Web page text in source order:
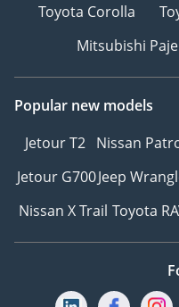
Toyota Corolla
Mitsubishi
Popular new models
Jetour T2 Nissan
Jetour G700Jeep
Nissan X Trail Toyota